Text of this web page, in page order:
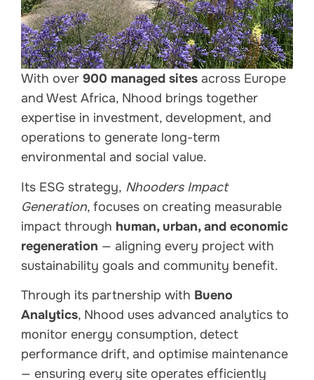
With over 900 managed sites across Europe
and West Africa, Nhood brings together
expertise in investment, development, and
operations to generate long-term
environmental and social value.
Its ESG strategy, Nhooders Impact
Generation, focuses on creating measurable
impact through human, urban, and economic
regeneration — aligning every project with
sustainability goals and community benefit.
Through its partnership with Bueno
Analytics, Nhood uses advanced analytics to
monitor energy consumption, detect
performance drift, and optimise maintenance
— ensuring every site operates efficiently